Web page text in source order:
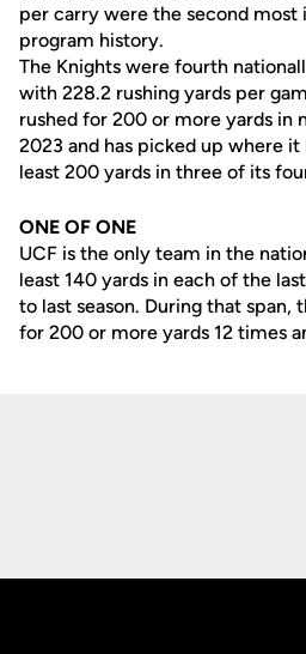
per carry were the second most
program history.
The Knights were fourth
with 228.2 rushing yards per
rushed for 200 or more yards in
2023 and has picked up where
least 200 yards in three of its
ONE OF ONE
UCF is the only team in the
least 140 yards in each of the
to last season. During that span,
for 200 or more yards 12 times